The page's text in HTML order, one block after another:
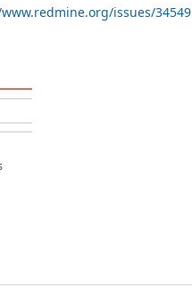
issues/34549